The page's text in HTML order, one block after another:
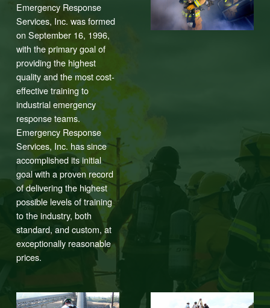
Emergency Response
Services, Inc. was formed
on September 16, 1996,
with the primary goal of
providing the highest
quality and the most cost-
effective training to
industrial emergency
response teams.
Emergency Response
Services, Inc. has since
accomplished its initial
goal with a proven record
of delivering the highest
possible levels of training
to the industry, both
standard, and custom, at
exceptionally reasonable
prices.